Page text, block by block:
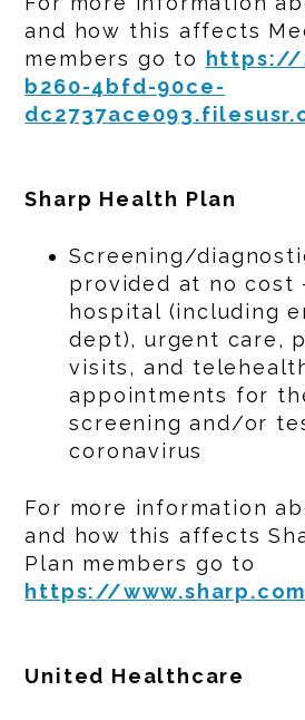
and how this affects
members go to
https://
b260-4bfd-90ce-
Sharp Health Plan
Screening/
provided at no cost
hospital (including
dept), urgent care,
visits, and
appointments for
screening and/or
coronavirus
For more information
and how this affects
Plan members go to
https://
United Healthcare